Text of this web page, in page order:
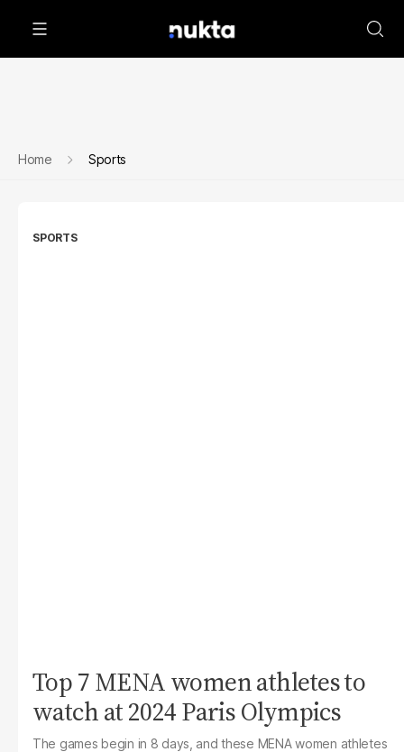
Home Sports
SPORTS
Top 7 MENA women athletes to
watch at 2024 Paris Olympics
The games begin in 8 days, and these MENA women athletes